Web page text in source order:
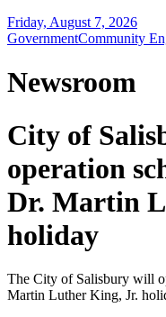
Friday, August 7, 2026
GovernmentCommunity
Newsroom
City of
operation
Dr. Martin
holiday
The City of Salisbury will
Martin Luther King, Jr.